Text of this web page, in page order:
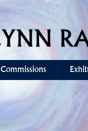
Commissions